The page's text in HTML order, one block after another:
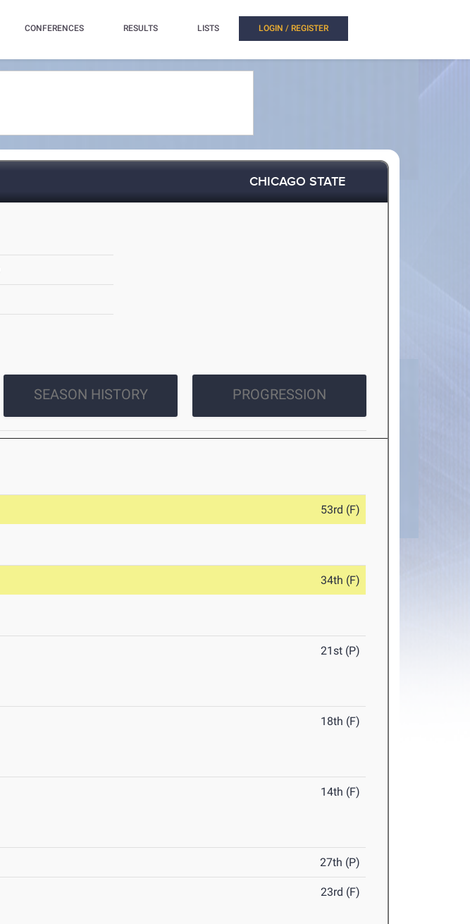
CONFERENCES RESULTS LISTS LOGIN / REGISTER
CHICAGO STATE
SEASON HISTORY PROGRESSION
53rd (F)
34th (F)
21st (P)
18th (F)
14th (F)
27th (P)
23rd (F)